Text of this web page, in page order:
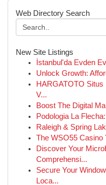
Web Directory Search
New Site Listings
İstanbul'da Evden
Unlock Growth:
HARGATOTO Situs
V...
Boost The Digital
Podologia La
Raleigh & Spring
The WSO55 Casino
Discover Your
Comprehensi...
Secure Your
Loca...